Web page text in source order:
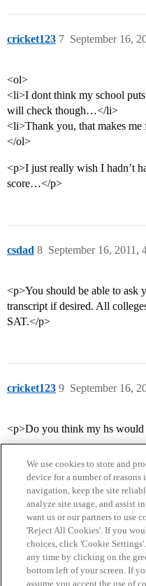
cricket123 September 16,
7
<ol>
<li>I dont think my school
will check though…</li>
<li>Thank you, that makes
</ol>
<p>I just really wish I hadn’t
score…</p>
csdad September 16, 2011,
8
<p>You should be able to ask
transcript if desired. All
SAT.</p>
cricket123 September 16,
9
<p>Do you think my hs would
Home Categories
Privacy Policy
We use cookies to store and
device for a number of
navigation, keep the site
analyze site usage, and assist
want us or our partners to use
'Reject All Cookies'. If you
choices, click 'Cookie
any time by clicking on the
bottom left of your screen. If
assume you accept the use of